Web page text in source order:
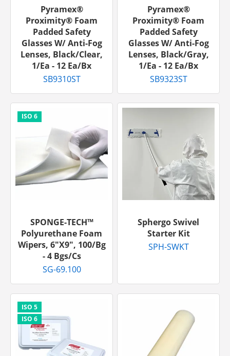
Pyramex®
Proximity® Foam
Padded Safety
Glasses W/ Anti-Fog
Lenses, Black/Clear,
1/ea - 12 Ea/bx
SB9310ST
Pyramex®
Proximity® Foam
Padded Safety
Glasses W/ Anti-Fog
Lenses, Black/Gray,
1/ea - 12 Ea/bx
SB9323ST
SPONGE-TECH™
Polyurethane Foam
Wipers, 6"x9", 100/bg
- 4 Bgs/cs
SG-69.100
Sphergo Swivel
Starter Kit
SPH-SWKT